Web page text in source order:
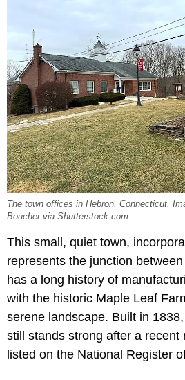
The town offices in Hebron, Connecticut.
Boucher via Shutterstock.com
This small, quiet town,
represents the junction
has a long history of
with the historic Maple Leaf
serene landscape. Built in 1838,
still stands strong after a recent
listed on the National Register